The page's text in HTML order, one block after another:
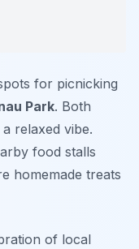
for picnicking
Park. Both
relaxed vibe.
food stalls
homemade treats
of local